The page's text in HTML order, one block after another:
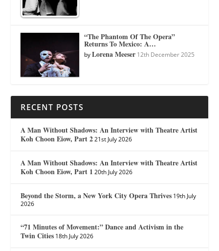
“The Phantom Of The Opera”
Returns To Mexico: A…
byLorena Meeser 12th December 2025
RECENT POSTS
A Man Without Shadows: An Interview with Theatre Artist
Koh Choon Eiow, Part 2 21st July 2026
A Man Without Shadows: An Interview with Theatre Artist
Koh Choon Eiow, Part 1 20th July 2026
Beyond the Storm, a New York City Opera Thrives 19th July
2026
“71 Minutes of Movement:” Dance and Activism in the
Twin Cities 18th July 2026